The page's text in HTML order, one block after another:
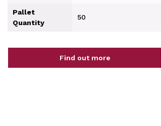
Pallet
Quantity
50
Find out more